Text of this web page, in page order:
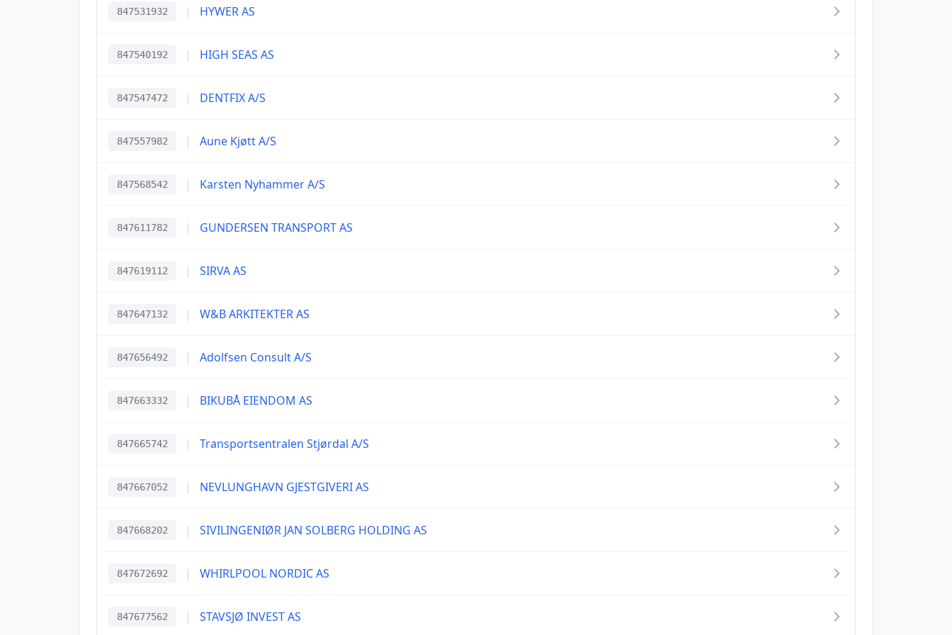
847531932 | HYWER AS
847540192 | HIGH SEAS AS
847547472 | DENTFIX A/S
847557982 | Aune Kjøtt A/S
847568542 | Karsten Nyhammer A/S
847611782 | GUNDERSEN TRANSPORT AS
847619112 | SIRVA AS
847647132 | W&B ARKITEKTER AS
847656492 | Adolfsen Consult A/S
847663332 | BIKUBÅ EIENDOM AS
847665742 | Transportsentralen Stjørdal A/S
847667052 | NEVLUNGHAVN GJESTGIVERI AS
847668202 | SIVILINGENIØR JAN SOLBERG HOLDING AS
847672692 | WHIRLPOOL NORDIC AS
847677562 | STAVSJØ INVEST AS